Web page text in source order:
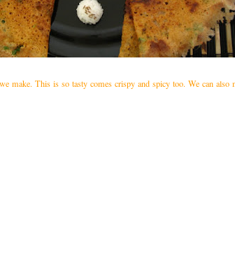
make. This is so tasty comes crispy and spicy too. We can also